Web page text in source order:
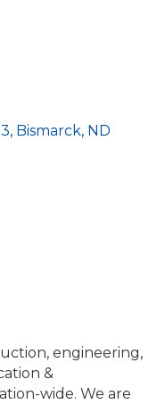
Bismarck ND
engineering,
&
wide. We are